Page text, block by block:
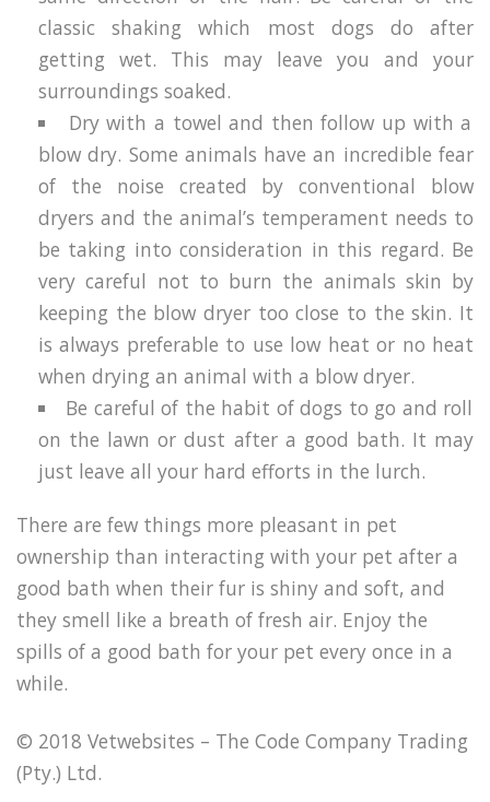
classic shaking which most dogs do after
getting wet. This may leave you and your
surroundings soaked.
Dry with a towel and then follow up with a
blow dry. Some animals have an incredible fear
of the noise created by conventional blow
dryers and the animal’s temperament needs to
be taking into consideration in this regard. Be
very careful not to burn the animals skin by
keeping the blow dryer too close to the skin. It
is always preferable to use low heat or no heat
when drying an animal with a blow dryer.
Be careful of the habit of dogs to go and roll
on the lawn or dust after a good bath. It may
just leave all your hard efforts in the lurch.
There are few things more pleasant in pet
ownership than interacting with your pet after a
good bath when their fur is shiny and soft, and
they smell like a breath of fresh air. Enjoy the
spills of a good bath for your pet every once in a
while.
© 2018 Vetwebsites – The Code Company Trading
(Pty.) Ltd.